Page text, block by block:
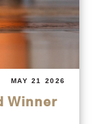
MAY 21 2026
Winner